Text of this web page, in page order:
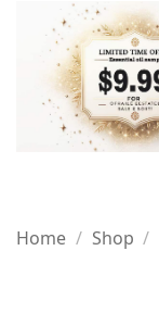
Home / Shop /